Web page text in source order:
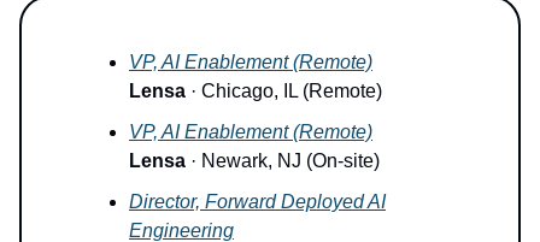
VP, AI Enablement (Remote)
Lensa · Chicago, IL (Remote)
VP, AI Enablement (Remote)
Lensa · Newark, NJ (On-site)
Director, Forward Deployed AI
Engineering